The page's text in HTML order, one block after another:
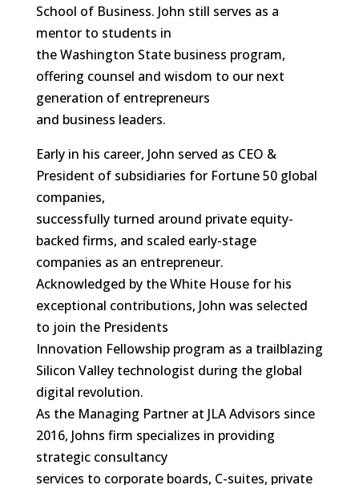
School of Business. John still serves as a
mentor to students in
the Washington State business program,
offering counsel and wisdom to our next
generation of entrepreneurs
and business leaders.
Early in his career, John served as CEO &
President of subsidiaries for Fortune 50 global
companies,
successfully turned around private equity-
backed firms, and scaled early-stage
companies as an entrepreneur.
Acknowledged by the White House for his
exceptional contributions, John was selected
to join the Presidents
Innovation Fellowship program as a trailblazing
Silicon Valley technologist during the global
digital revolution.
As the Managing Partner at JLA Advisors since
2016, Johns firm specializes in providing
strategic consultancy
services to corporate boards, C-suites, private